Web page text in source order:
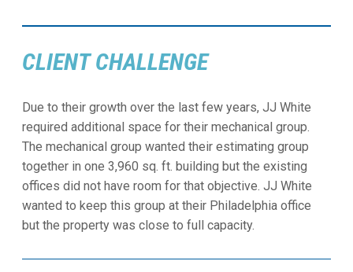
CLIENT CHALLENGE
Due to their growth over the last few years, JJ White
required additional space for their mechanical group.
The mechanical group wanted their estimating group
together in one 3,960 sq. ft. building but the existing
offices did not have room for that objective. JJ White
wanted to keep this group at their Philadelphia office
but the property was close to full capacity.